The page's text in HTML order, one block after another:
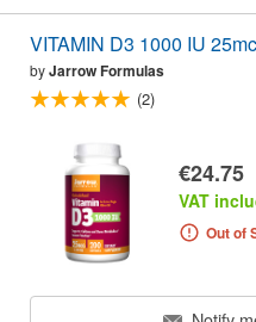
VITAMIN D3 1000 IU
byJarrow Formulas
(2)
€24.75
VAT
Out of